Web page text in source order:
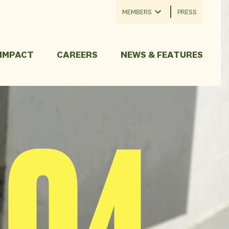
MEMBERS PRESS
CAREERS NEWS & FEATURES